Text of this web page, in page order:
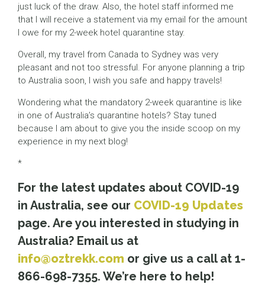
just luck of the draw. Also, the hotel staff informed me
that I will receive a statement via my email for the amount
I owe for my 2-week hotel quarantine stay.
Overall, my travel from Canada to Sydney was very
pleasant and not too stressful. For anyone planning a trip
to Australia soon, I wish you safe and happy travels!
Wondering what the mandatory 2-week quarantine is like
in one of Australia’s quarantine hotels? Stay tuned
because I am about to give you the inside scoop on my
experience in my next blog!
*
For the latest updates about COVID-19
in Australia, see our COVID-19 Updates
page. Are you interested in studying in
Australia? Email us at
info@oztrekk.com or give us a call at 1-
866-698-7355. We’re here to help!